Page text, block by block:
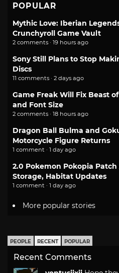
POPULAR
Mythic Love: Iberian
Crunchyroll Game Vault
2 comments · 19 hours ago
Sony Still Plans to Stop
Discs
11 comments · 2 days ago
Game Freak Will Fix Beast
and Font Size
2 comments · 18 hours ago
Dragon Ball Bulma and
Motorcycle Figure Returns
1 comment · 1 day ago
2.0 Pokemon Pokopia
Storage, Habitat Updates
1 comment · 1 day ago
More popular stories
PEOPLE RECENT POPULAR
Recent Comments